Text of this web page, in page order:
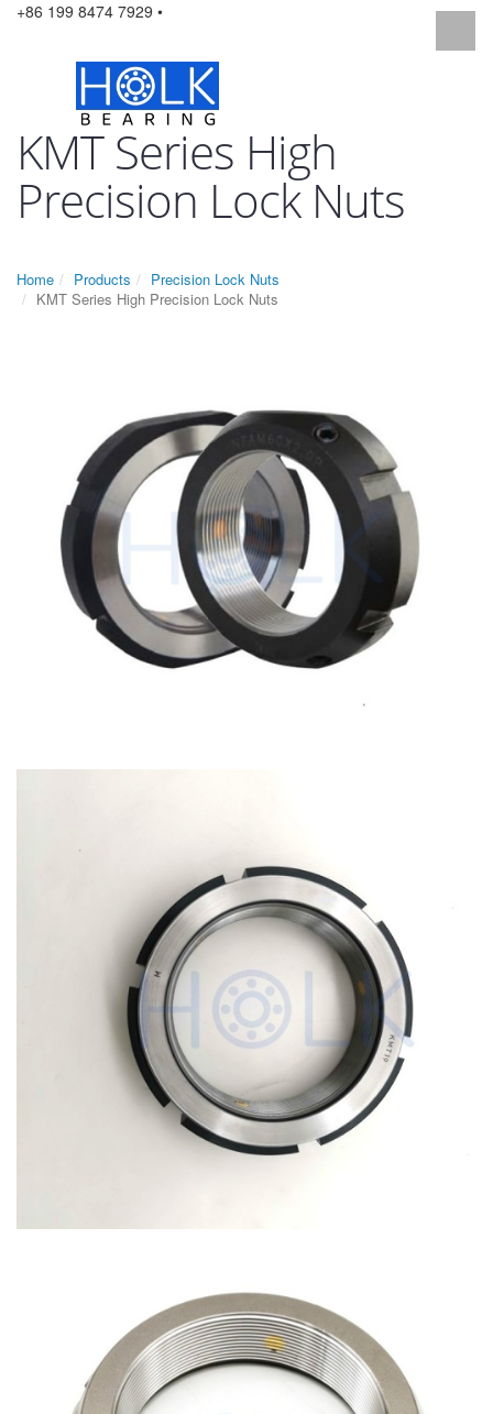
+86 199 8474 7929 •
KMT Series High
Precision Lock Nuts
Home Products
Precision Lock Nuts
KMT Series High Precision Lock Nuts